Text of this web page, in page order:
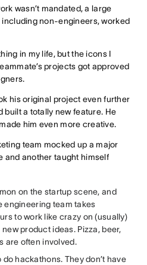
wasn’t mandated, a large
non-engineers, worked
in my life, but the icons I
projects got approved
his original project even further
built a totally new feature. He
him even more creative.
team mocked up a major
and another taught himself
on the startup scene, and
engineering team takes
to work like crazy on (usually)
product ideas. Pizza, beer,
are often involved.
hackathons. They don’t have